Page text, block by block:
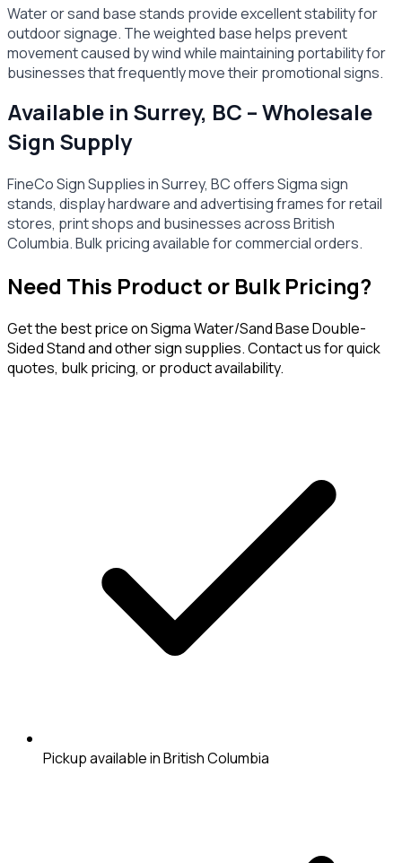
Water or sand base stands provide excellent stability for
outdoor signage. The weighted base helps prevent
movement caused by wind while maintaining portability for
businesses that frequently move their promotional signs.
Available in Surrey, BC – Wholesale
Sign Supply
FineCo Sign Supplies in Surrey, BC offers Sigma sign
stands, display hardware and advertising frames for retail
stores, print shops and businesses across British
Columbia. Bulk pricing available for commercial orders.
Need This Product or Bulk Pricing?
Get the best price onSigma Water/Sand Base Double-
Sided Standand other sign supplies. Contact us for quick
quotes, bulk pricing, or product availability.
Pickup available in British Columbia